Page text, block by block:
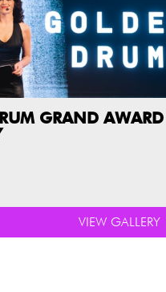
GRAND AWARD
VIEW GALLERY